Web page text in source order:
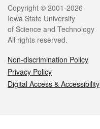
Legal
Copyright © 2001-2026
Iowa State University
of Science and Technology
All rights reserved.
Non-discrimination Policy
Privacy Policy
Digital Access & Accessibility